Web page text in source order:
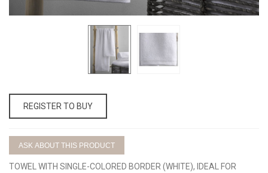
REGISTER TO BUY
ASK ABOUT THIS PRODUCT
TOWEL WITH SINGLE-COLORED BORDER (WHITE), IDEAL FOR